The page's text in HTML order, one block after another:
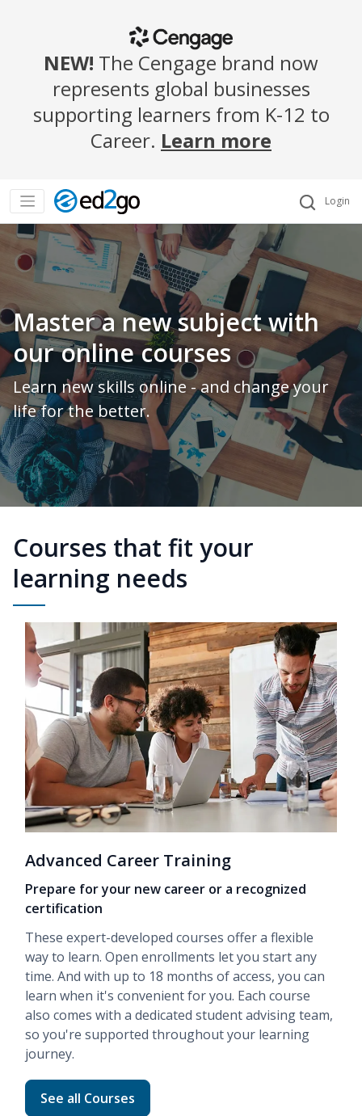
NEW! The Cengage brand now
represents global businesses
supporting learners from K-12 to
Career. Learn more
Login
Master a new subject with
our online courses
Learn new skills online - and change your
life for the better.
Courses that fit your
learning needs
Advanced Career Training
Prepare for your new career or a recognized
certification
These expert-developed courses offer a flexible
way to learn. Open enrollments let you start any
time. And with up to 18 months of access, you can
learn when it's convenient for you. Each course
also comes with a dedicated student advising team,
so you're supported throughout your learning
journey.
Read more about Advanced Career Training
See all Courses